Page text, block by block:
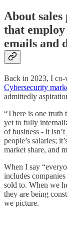
About sales
that employ
emails and
Back in 2023, I
Cybersecurity
admittedly
“There is one truth
yet to fully
of business - it
people’s salaries;
market share, and
When I say
includes
sold to. When we
they are being
we picture.